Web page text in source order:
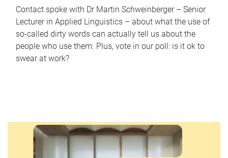
Contact spoke with Dr Martin Schweinberger – Senior
Lecturer in Applied Linguistics – about what the use of
so-called dirty words can actually tell us about the
people who use them. Plus, vote in our poll: is it ok to
swear at work?